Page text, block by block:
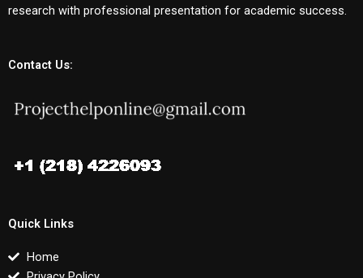
research with professional presentation for academic success.
Contact Us:
Quick Links
Home